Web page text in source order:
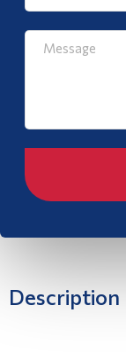
Description